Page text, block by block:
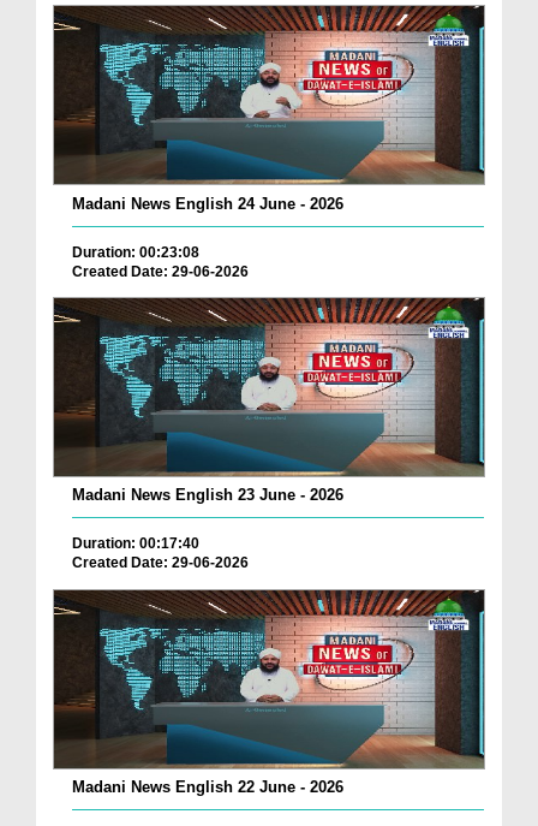
Madani News English 24 June - 2026
Duration: 00:23:08
Created Date: 29-06-2026
Madani News English 23 June - 2026
Duration: 00:17:40
Created Date: 29-06-2026
Madani News English 22 June - 2026